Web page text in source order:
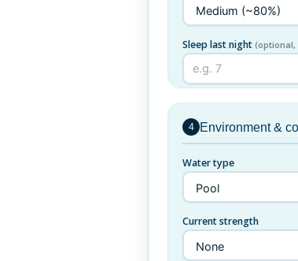
Sleep last night (optional,
4 Environment &
Water type
Current strength